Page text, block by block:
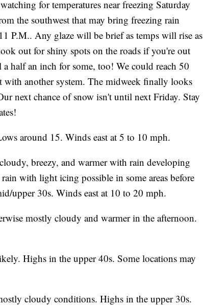
for temperatures near freezing Saturday
the southwest that may bring freezing rain
P.M.. Any glaze will be brief as temps will rise as
out for shiny spots on the roads if you're out
half an inch for some, too! We could reach 50
with another system. The midweek finally looks
next chance of snow isn't until next Friday. Stay
around 15. Winds east at 5 to 10 mph.
breezy, and warmer with rain developing
with light icing possible in some areas before
upper 30s. Winds east at 10 to 20 mph.
mostly cloudy and warmer in the afternoon.
Highs in the upper 40s. Some locations may
cloudy conditions. Highs in the upper 30s.